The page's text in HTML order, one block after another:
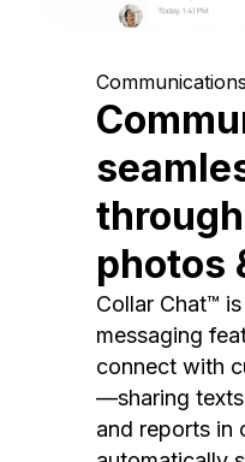
Communications
photos
Collar Chat™
messaging
connect with
—sharing
and reports in